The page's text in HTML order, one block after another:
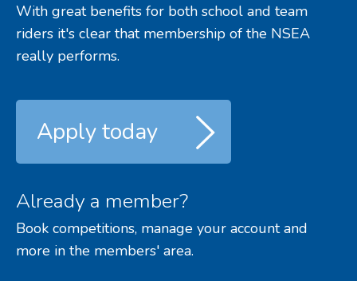
With great benefits for both school and team
riders it's clear that membership of the NSEA
really performs.
Apply today
Already a member?
Book competitions, manage your account and
more in the members' area.